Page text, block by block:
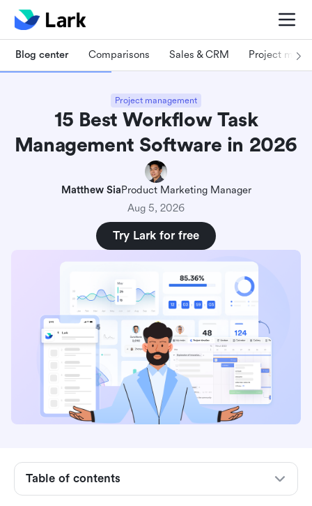
Blog center Comparisons Sales & CRM Project
Project management
15 Best Workflow Task
Management Software in 2026
Matthew SiaProduct Marketing Manager
Aug 5, 2026
Try Lark for free
Table of contents